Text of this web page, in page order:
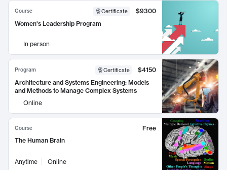
Course Certificate
$9300
Women's Leadership Program
In person
Program Certificate
$4150
Architecture and Systems Engineering: Models
and Methods to Manage Complex Systems
Online
Course
Free
The Human Brain
Anytime Online